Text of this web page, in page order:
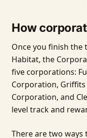
How
Once you finish
Habitat, the
five corporations:
Corporation,
Corporation, and
level track and
There are two ways